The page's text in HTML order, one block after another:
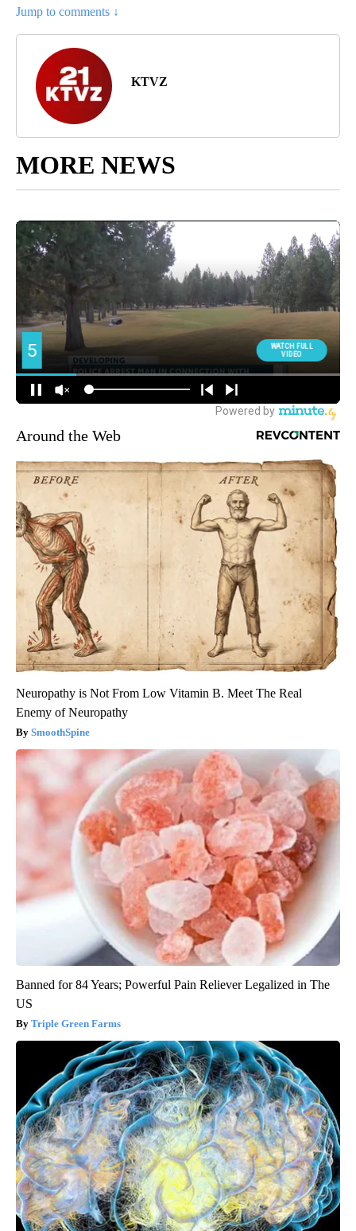
Jump to comments ↓
KTVZ
MORE NEWS
Around the Web
Neuropathy is Not From Low Vitamin B. Meet The Real
Enemy of Neuropathy
SmoothSpine
Banned for 84 Years; Powerful Pain Reliever Legalized in The
US
Triple Green Farms